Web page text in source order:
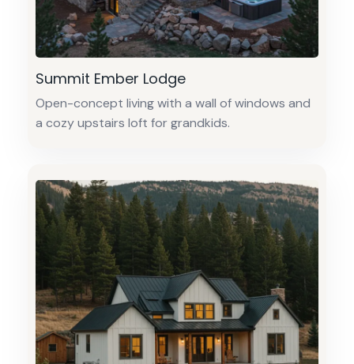
Summit Ember Lodge
Open-concept living with a wall of windows and
a cozy upstairs loft for grandkids.